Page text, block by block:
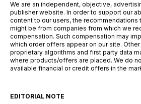
We are an independent, objective,
publisher website. In order to support our
content to our users, the recommendations
might be from companies from which we
compensation. Such compensation may
which order offers appear on our site.
proprietary algorithms and first party data
where products/offers are placed. We do
available financial or credit offers in the
EDITORIAL NOTE